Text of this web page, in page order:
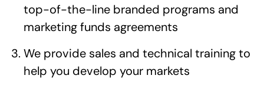
top-of-the-line branded programs and
marketing funds agreements
We provide sales and technical training to
help you develop your markets